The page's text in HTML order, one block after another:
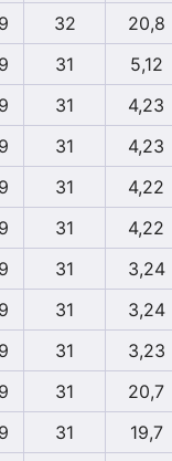
32
20,8
31
5,12
31
4,23
31
4,23
31
4,22
31
4,22
31
3,24
31
3,24
31
3,23
31
20,7
31
19,7